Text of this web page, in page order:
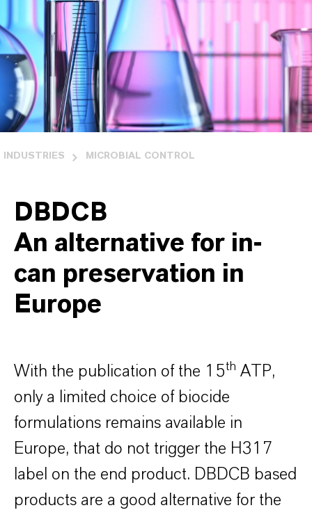
INDUSTRIES MICROBIAL CONTROL
DBDCB
An alternative for in-
can preservation in
Europe
With the publication of the 15th ATP,
only a limited choice of biocide
formulations remains available in
Europe, that do not trigger the H317
label on the end product. DBDCB based
products are a good alternative for the